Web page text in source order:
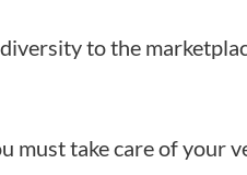
to the
must take care of your